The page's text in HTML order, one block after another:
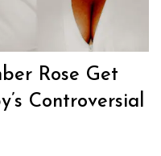
Rose Get
Controversial